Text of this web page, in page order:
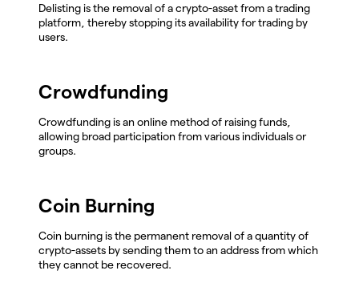
Delisting is the removal of a crypto-asset from a trading
platform, thereby stopping its availability for trading by
users.
Crowdfunding
Crowdfunding is an online method of raising funds,
allowing broad participation from various individuals or
groups.
Coin Burning
Coin burning is the permanent removal of a quantity of
crypto-assets by sending them to an address from which
they cannot be recovered.